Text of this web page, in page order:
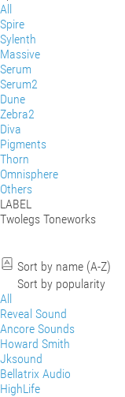
All
Spire
Sylenth
Massive
Serum
Serum2
Dune
Zebra2
Diva
Pigments
Thorn
Omnisphere
Others
LABEL
Twolegs Toneworks
Sort by name (A-Z)
Sort by popularity
All
Reveal Sound
Ancore Sounds
Howard Smith
Jksound
Bellatrix Audio
HighLife